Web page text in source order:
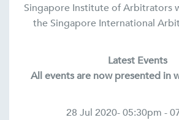
Singapore Institute of Arbitrators
the Singapore International
Latest Events
All events are now presented in
28 Jul 2020- 05:30pm -